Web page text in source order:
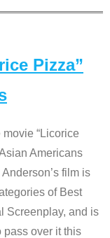
Pizza”
“Licorice
Americans
film is
of Best
Screenplay, and is
pass over it this